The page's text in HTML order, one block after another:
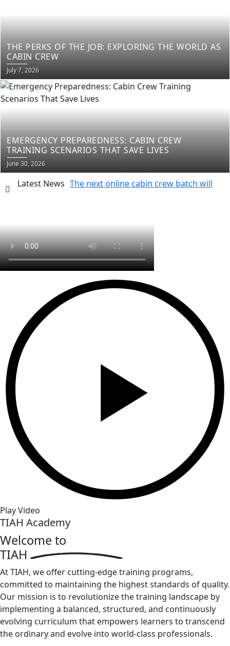
THE PERKS OF THE JOB: EXPLORING THE WORLD AS
CABIN CREW
Posted
on
July 7, 2026
EMERGENCY PREPAREDNESS: CABIN CREW
TRAINING SCENARIOS THAT SAVE LIVES
Posted
on
June 30, 2026
Latest News The next online cabin crew batch will
Play Video
TIAH Academy
Welcome to
TIAH
At TIAH, we offer cutting-edge training programs,
committed to maintaining the highest standards of quality.
Our mission is to revolutionize the training landscape by
implementing a balanced, structured, and continuously
evolving curriculum that empowers learners to transcend
the ordinary and evolve into world-class professionals.